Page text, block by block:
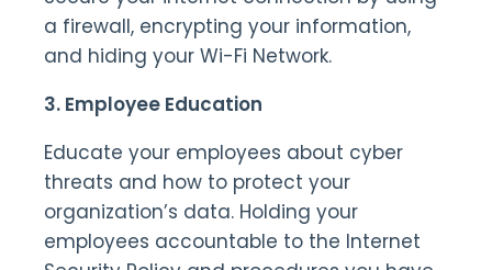
a firewall, encrypting your information,
and hiding your Wi-Fi Network.
3. Employee Education
Educate your employees about cyber
threats and how to protect your
organization’s data. Holding your
employees accountable to the Internet